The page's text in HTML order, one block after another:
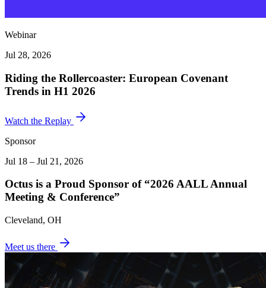
Webinar
Jul 28, 2026
Riding the Rollercoaster: European Covenant
Trends in H1 2026
Watch the Replay
Sponsor
Jul 18 – Jul 21, 2026
Octus is a Proud Sponsor of “2026 AALL Annual
Meeting & Conference”
Cleveland, OH
Meet us there